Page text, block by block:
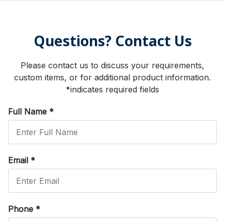
Questions? Contact Us
Please contact us to discuss your requirements,
custom items, or for additional product information.
*indicates required fields
Full Name *
Email *
Phone *